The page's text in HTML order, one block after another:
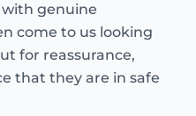
genuine
come to us looking
for reassurance,
that they are in safe